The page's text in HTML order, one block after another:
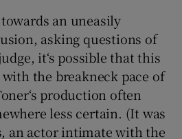
an uneasily
asking questions of
it‘s possible that this
the breakneck pace of
production often
less certain. (It was
an actor intimate with the